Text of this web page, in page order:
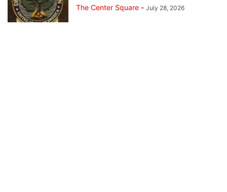
The Center Square - July 28, 2026